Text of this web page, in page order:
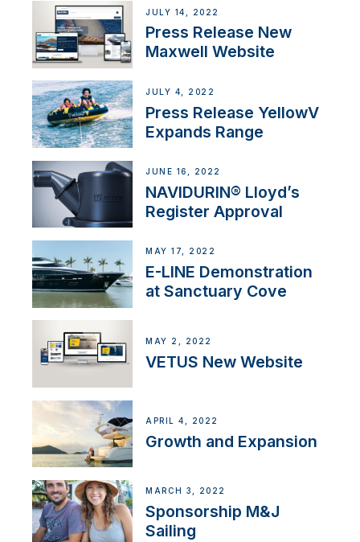
JULY 14, 2022
Press Release New
Maxwell Website
JULY 4, 2022
Press Release YellowV
Expands Range
JUNE 16, 2022
NAVIDURIN® Lloyd’s
Register Approval
MAY 17, 2022
E-LINE Demonstration
at Sanctuary Cove
MAY 2, 2022
VETUS New Website
APRIL 4, 2022
Growth and Expansion
MARCH 3, 2022
Sponsorship M&J
Sailing